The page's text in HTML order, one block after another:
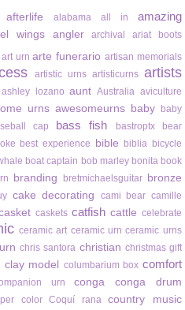
afterlife alabama all in amazing
wings angler archival ariat boots
art urn arte funerario artisan memorials
artistic urns artisticurns artists
ashley lozano aunt Australia aviculture
urns awesomeurns baby
baby
cap bass fish bastroptx bear
best experience bible biblia bicycle
boat captain bob marley bonita book
branding bretmichaelsguitar bronze
cake decorating cami bear camille
caskets catfish cattle celebrate
ceramic art ceramic urn ceramic urns
chris santora christian christmas gift
clay model columbarium box comfort
urn conga conga drum
color Coquí rana
country music